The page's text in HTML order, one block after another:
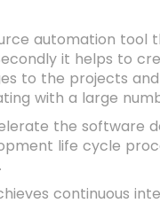
automation tool
it helps to
to the projects
with a large
the software
life cycle
continuous